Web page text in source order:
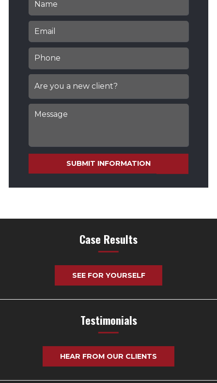
SUBMIT INFORMATION
Case Results
SEE FOR YOURSELF
Testimonials
HEAR FROM OUR CLIENTS